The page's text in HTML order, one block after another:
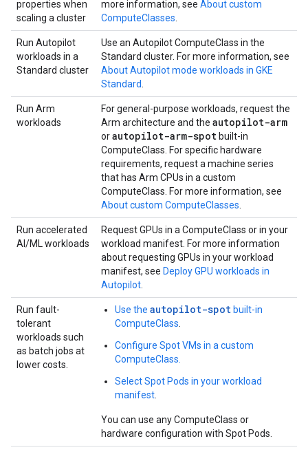
properties when
scaling a cluster
more information, see About custom
ComputeClasses
Run Autopilot
workloads in a
Standard cluster
Use an Autopilot ComputeClass in the
Standard cluster. For more information, see
About Autopilot mode workloads in GKE
Standard
Run Arm
workloads
For general-purpose workloads, request the
Arm architecture and the autopilot-arm
orautopilot-arm-spot built-in
ComputeClass. For specific hardware
requirements, request a machine series
that has Arm CPUs in a custom
ComputeClass. For more information, see
About custom ComputeClasses
Run accelerated
AI/ML workloads
Request GPUs in a ComputeClass or in your
workload manifest. For more information
about requesting GPUs in your workload
manifest, see Deploy GPU workloads in
Autopilot
Run fault-
tolerant
workloads such
as batch jobs at
lower costs.
Use the autopilot-spot built-in
ComputeClass
Configure Spot VMs in a custom
ComputeClass.
Select Spot Pods in your workload
manifest
You can use any ComputeClass or
hardware configuration with Spot Pods.